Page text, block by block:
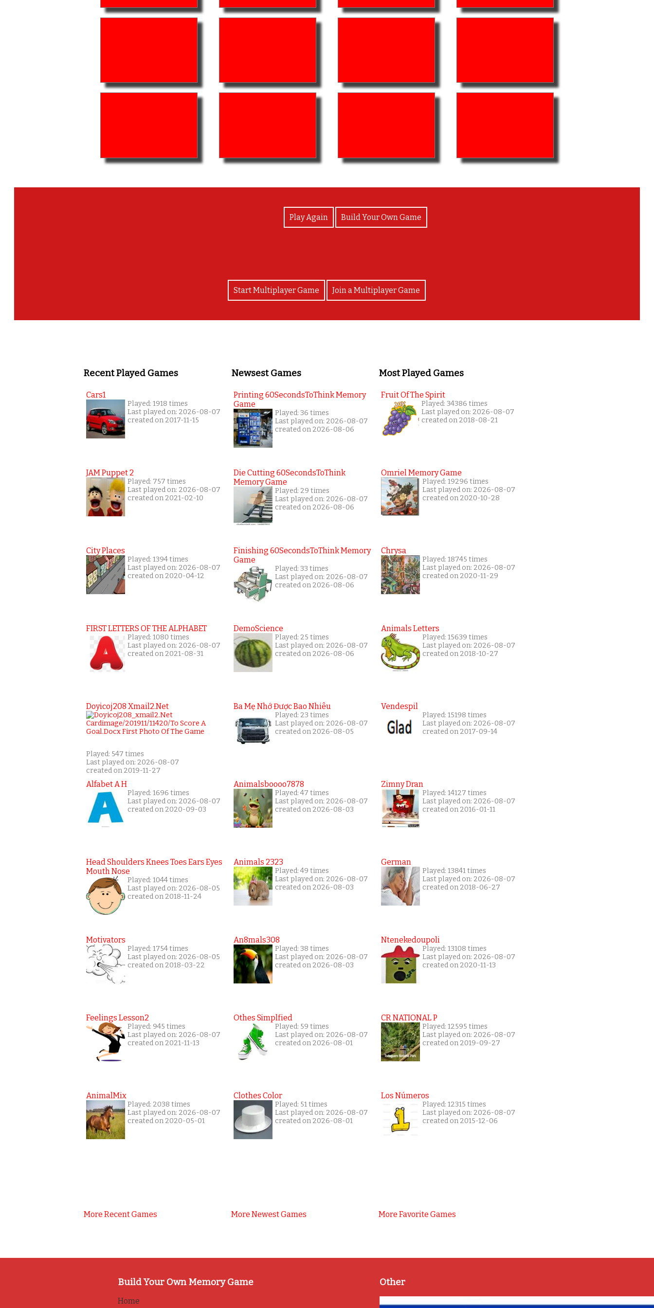
Play Again Build Your Own Game
Start Multiplayer Game Join a Multiplayer Game
Recent Played Games
Cars1
Played: 1918 times
Last played on: 2026-08-07
created on 2017-11-15
JAM Puppet 2
Played: 757 times
Last played on: 2026-08-07
created on 2021-02-10
City Places
Played: 1394 times
Last played on: 2026-08-07
created on 2020-04-12
FIRST LETTERS OF THE ALPHABET
Played: 1080 times
Last played on: 2026-08-07
created on 2021-08-31
Doyicoj208 Xmail2.net
Played: 547 times
Last played on: 2026-08-07
created on 2019-11-27
Alfabet A H
Played: 1696 times
Last played on: 2026-08-07
created on 2020-09-03
Head Shoulders Knees Toes Ears Eyes
Mouth Nose
Played: 1044 times
Last played on: 2026-08-05
created on 2018-11-24
Motivators
Played: 1754 times
Last played on: 2026-08-05
created on 2018-03-22
Feelings Lesson2
Played: 945 times
Last played on: 2026-08-07
created on 2021-11-13
AnimalMix
Played: 2038 times
Last played on: 2026-08-07
created on 2020-05-01
More Recent Games
Newsest Games
Printing 60SecondsToThink Memory
Game
Played: 36 times
Last played on: 2026-08-07
created on 2026-08-06
Die Cutting 60SecondsToThink
Memory Game
Played: 29 times
Last played on: 2026-08-07
created on 2026-08-06
Finishing 60SecondsToThink Memory
Game
Played: 33 times
Last played on: 2026-08-07
created on 2026-08-06
DemoScience
Played: 25 times
Last played on: 2026-08-07
created on 2026-08-06
Ba Mẹ Nhớ Được Bao Nhiêu
Played: 23 times
Last played on: 2026-08-07
created on 2026-08-05
Animalsboooo7878
Played: 47 times
Last played on: 2026-08-07
created on 2026-08-03
Animals 2323
Played: 49 times
Last played on: 2026-08-07
created on 2026-08-03
An8mals308
Played: 38 times
Last played on: 2026-08-07
created on 2026-08-03
Othes Simplfied
Played: 59 times
Last played on: 2026-08-07
created on 2026-08-01
Clothes Color
Played: 51 times
Last played on: 2026-08-07
created on 2026-08-01
More Newest Games
Most Played Games
Fruit Of The Spirit
Played: 34386 times
Last played on: 2026-08-07
created on 2018-08-21
Omriel Memory Game
Played: 19296 times
Last played on: 2026-08-07
created on 2020-10-28
Chrysa
Played: 18745 times
Last played on: 2026-08-07
created on 2020-11-29
Animals Letters
Played: 15639 times
Last played on: 2026-08-07
created on 2018-10-27
Vendespil
Played: 15198 times
Last played on: 2026-08-07
created on 2017-09-14
Zimny Dran
Played: 14127 times
Last played on: 2026-08-07
created on 2016-01-11
German
Played: 13841 times
Last played on: 2026-08-07
created on 2018-06-27
Ntenekedoupoli
Played: 13108 times
Last played on: 2026-08-07
created on 2020-11-13
CR NATIONAL P
Played: 12595 times
Last played on: 2026-08-07
created on 2019-09-27
Los Números
Played: 12315 times
Last played on: 2026-08-07
created on 2015-12-06
More Favorite Games
Build Your Own Memory Game
Home
Other